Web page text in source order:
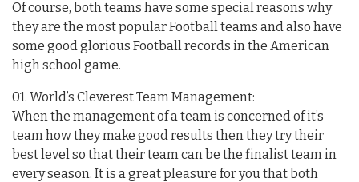
Of course, both teams have some special reasons why
they are the most popular Football teams and also have
some good glorious Football records in the American
high school game.
01. World’s Cleverest Team Management:
When the management of a team is concerned of it’s
team how they make good results then they try their
best level so that their team can be the finalist team in
every season. It is a great pleasure for you that both